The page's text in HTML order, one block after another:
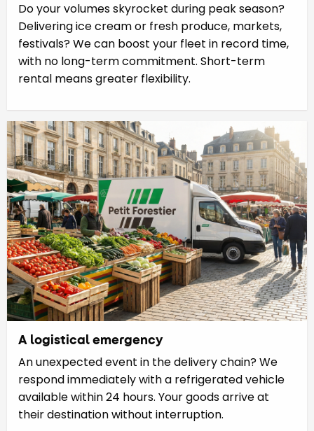
Do your volumes skyrocket during peak season?
Delivering ice cream or fresh produce, markets,
festivals? We can boost your fleet in record time,
with no long-term commitment. Short-term
rental means greater flexibility.
A logistical emergency
An unexpected event in the delivery chain? We
respond immediately with a refrigerated vehicle
available within 24 hours. Your goods arrive at
their destination without interruption.